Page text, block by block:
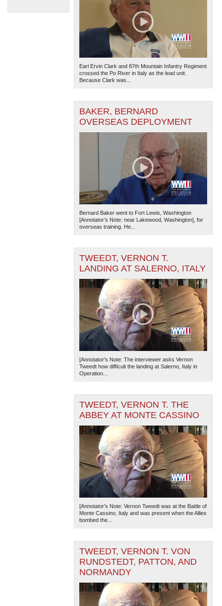
The National WWII Museum: New Orleans
| Tiles © Esri
— Esri, DeLorme, NAVTEQ
Earl Ervin Clark and 87th Mountain Infantry Regiment
crossed the Po River in Italy as the lead unit.
Because Clark was...
BAKER, BERNARD
OVERSEAS DEPLOYMENT
Bernard Baker went to Fort Lewis, Washington
[Annotator’s Note: near Lakewood, Washington], for
overseas training. He...
TWEEDT, VERNON T.
LANDING AT SALERNO, ITALY
[Annotator's Note: The interviewer asks Vernon
Tweedt how difficult the landing at Salerno, Italy in
Operation...
TWEEDT, VERNON T. THE
ABBEY AT MONTE CASSINO
[Annotator's Note: Vernon Tweedt was at the Battle of
Monte Cassino, Italy and was present when the Allies
bombed the...
TWEEDT, VERNON T. VON
RUNDSTEDT, PATTON, AND
NORMANDY